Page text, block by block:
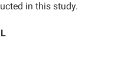
in this study.